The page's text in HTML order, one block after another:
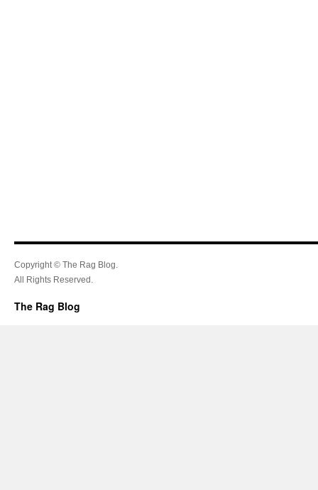
Copyright © The Rag Blog.
All Rights Reserved.
The Rag Blog